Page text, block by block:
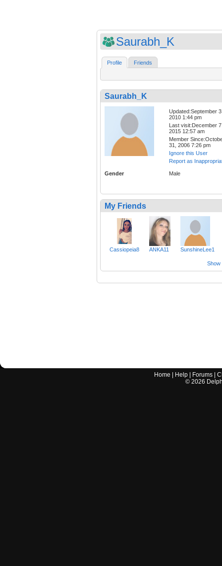
Saurabh_K
Profile Friends
Saurabh_K
Updated:September
2010 1:44 pm
Last visit:December
2015 12:57 am
Member
31, 2006 7:26 pm
Ignore this User
Report as
Gender Male
My Friends
Cassiopeia8 ANKA11 SunshineLee1
Show
Home Help Forums |
© 2026